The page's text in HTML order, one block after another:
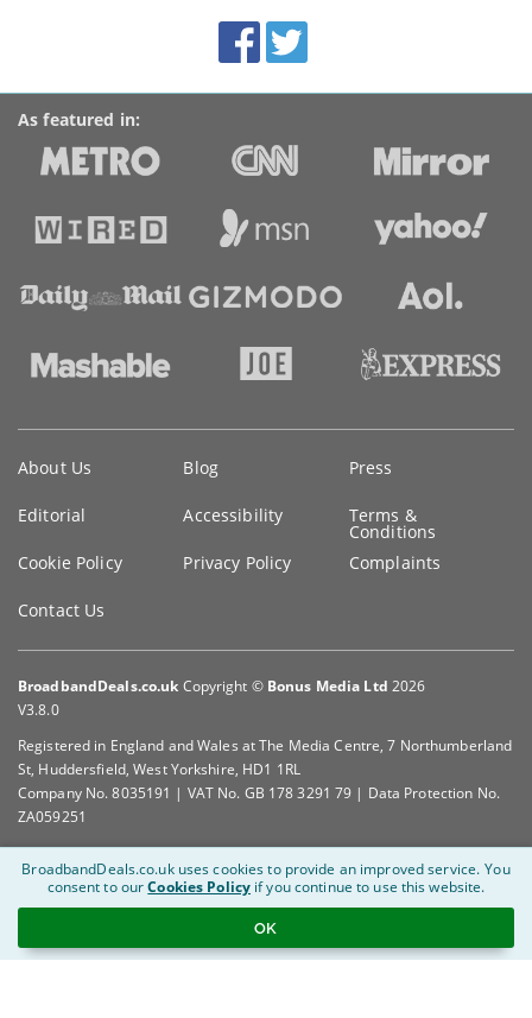
Accolades
media
links
FacebookTwitter
As featured in:
information
About Us Blog Press
Editorial Accessibility Terms &
Conditions
Cookie Policy
Privacy Policy Complaints
Contact Us
BroadbandDeals.co.uk Copyright © Bonus Media Ltd 2026
V3.8.0
Registered in England and Wales at The Media Centre, 7 Northumberland
St, Huddersfield, West Yorkshire, HD1 1RL
Company No. 8035191 | VAT No. GB 178 3291 79 | Data Protection No.
ZA059251
BroadbandDeals.co.uk uses cookies to provide an improved service. You
consent to ourCookies Policy if you continue to use this website.
OK